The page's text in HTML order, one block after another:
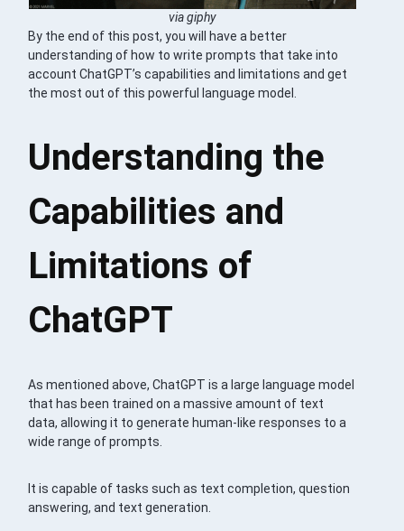
via giphy
By the end of this post, you will have a better
understanding of how to write prompts that take into
account ChatGPT’s capabilities and limitations and get
the most out of this powerful language model.
Understanding the
Capabilities and
Limitations of
ChatGPT
As mentioned above, ChatGPT is a large language model
that has been trained on a massive amount of text
data, allowing it to generate human-like responses to a
wide range of prompts.
It is capable of tasks such as text completion, question
answering, and text generation.